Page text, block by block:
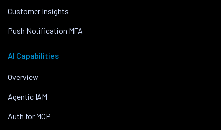
Customer Insights
Push Notification MFA
AI Capabilities
Overview
Agentic IAM
Auth for MCP